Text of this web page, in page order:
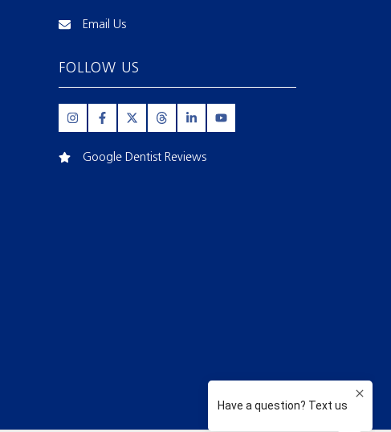
Email Us
FOLLOW US
Google Dentist Reviews